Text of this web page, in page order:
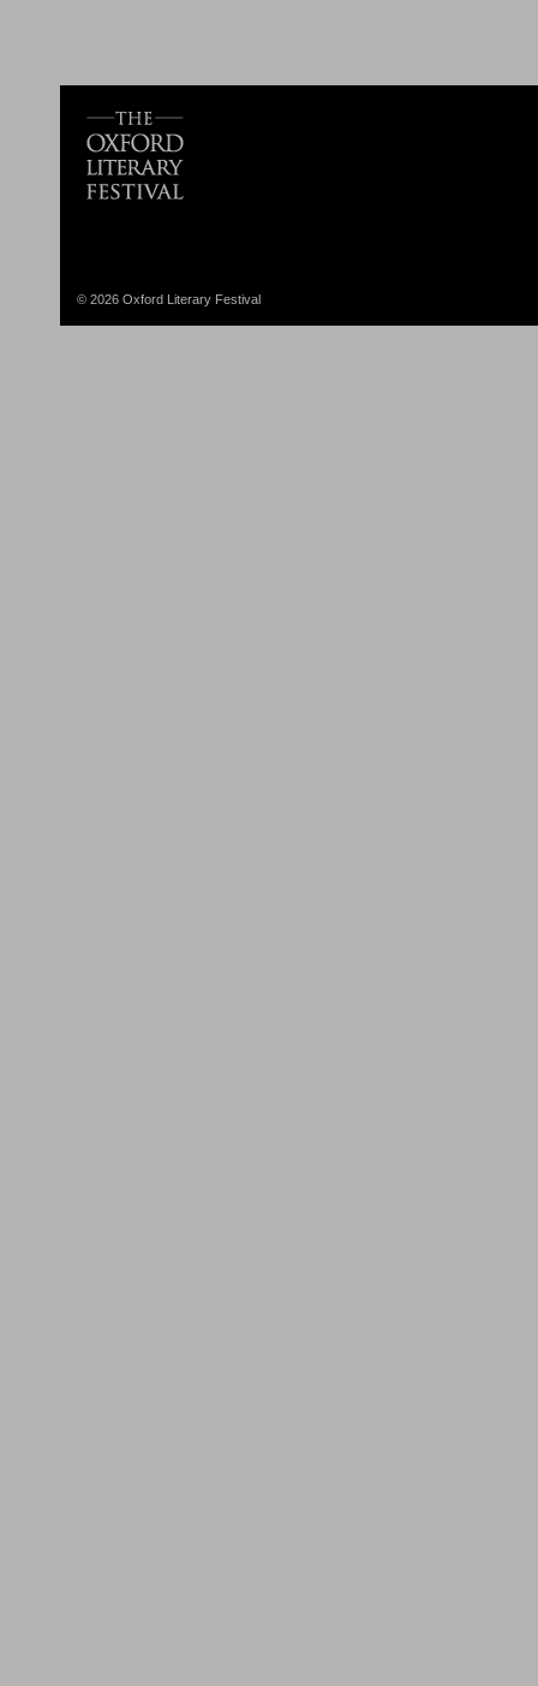
© 2026 Oxford Literary Festival